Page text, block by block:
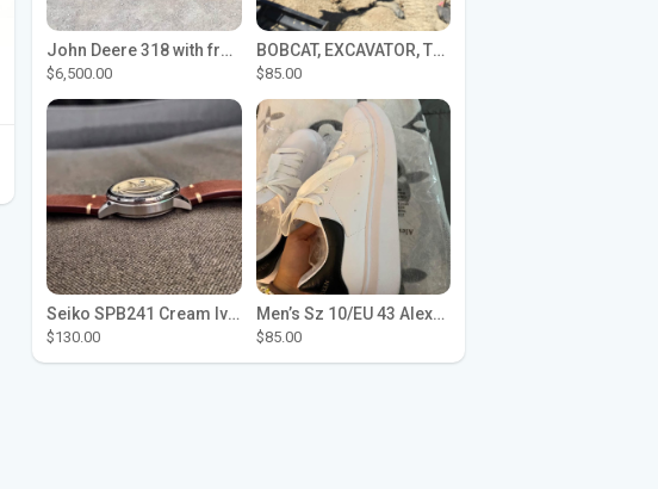
John Deere 318 with front loader
$6,500.00
BOBCAT, EXCAVATOR, TRACTOR WORK FOR HIRE
$85.00
Seiko SPB241 Cream Ivory Alpinist 1959 SBDC145 Laurel
$130.00
Men’s Sz 10/EU 43 Alexander McQueen Shoes (Reps)
$85.00